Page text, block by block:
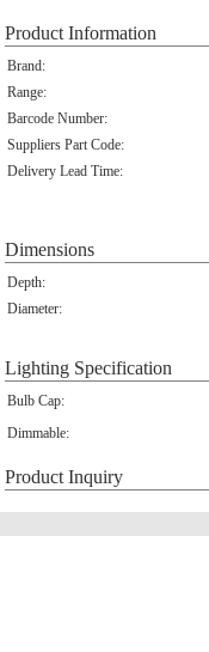
Product Information
Brand:
Range:
Barcode Number:
Suppliers Part Code:
Delivery Lead Time:
Dimensions
Depth:
Diameter:
Lighting Specification
Bulb Cap:
Dimmable:
Product Inquiry